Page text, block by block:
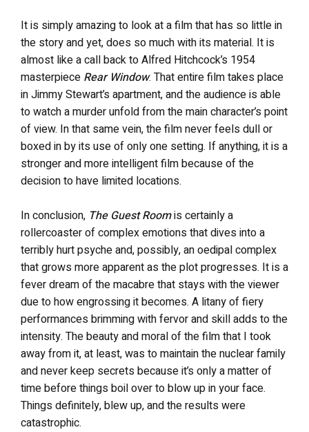
It is simply amazing to look at a film that has so little in
the story and yet, does so much with its material. It is
almost like a call back to Alfred Hitchcock’s 1954
masterpiece Rear Window. That entire film takes place
in Jimmy Stewart’s apartment, and the audience is able
to watch a murder unfold from the main character’s point
of view. In that same vein, the film never feels dull or
boxed in by its use of only one setting. If anything, it is a
stronger and more intelligent film because of the
decision to have limited locations.
In conclusion, The Guest Roomis certainly a
rollercoaster of complex emotions that dives into a
terribly hurt psyche and, possibly, an oedipal complex
that grows more apparent as the plot progresses. It is a
fever dream of the macabre that stays with the viewer
due to how engrossing it becomes. A litany of fiery
performances brimming with fervor and skill adds to the
intensity. The beauty and moral of the film that I took
away from it, at least, was to maintain the nuclear family
and never keep secrets because it’s only a matter of
time before things boil over to blow up in your face.
Things definitely, blew up, and the results were
catastrophic.